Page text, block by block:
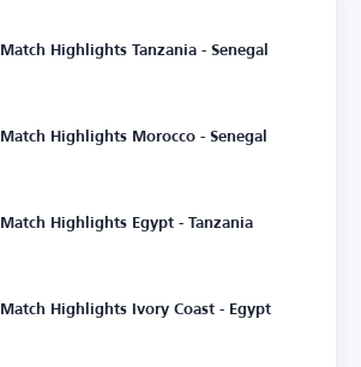
Match Highlights Tanzania - Senegal
Match Highlights Morocco - Senegal
Match Highlights Egypt - Tanzania
Match Highlights Ivory Coast - Egypt